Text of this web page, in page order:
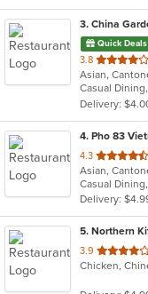
3. China
Quick Deals
3.8 out
of
5
stars.
Delivery:
4. Pho 83
4.3 out
of
5
stars.
Delivery:
5. Northern
3.9 out
of
Chicken,